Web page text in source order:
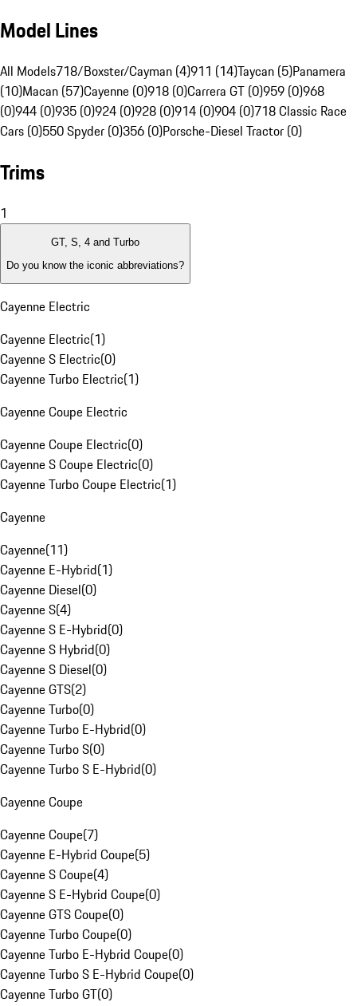
Model Lines
All Models718/Boxster/Cayman (4)911 (14)Taycan (5)Panamera
(10)Macan (57)Cayenne (0)918 (0)Carrera GT (0)959 (0)968
(0)944 (0)935 (0)924 (0)928 (0)914 (0)904 (0)718 Classic Race
Cars (0)550 Spyder (0)356 (0)Porsche-Diesel Tractor (0)
Trims
1
GT, S, 4 and Turbo
Do you know the iconic abbreviations?
Cayenne Electric
Cayenne Electric(1)
Cayenne S Electric(0)
Cayenne Turbo Electric(1)
Cayenne Coupe Electric
Cayenne Coupe Electric(0)
Cayenne S Coupe Electric(0)
Cayenne Turbo Coupe Electric(1)
Cayenne
Cayenne(11)
Cayenne E-Hybrid(1)
Cayenne Diesel(0)
Cayenne S(4)
Cayenne S E-Hybrid(0)
Cayenne S Hybrid(0)
Cayenne S Diesel(0)
Cayenne GTS(2)
Cayenne Turbo(0)
Cayenne Turbo E-Hybrid(0)
Cayenne Turbo S(0)
Cayenne Turbo S E-Hybrid(0)
Cayenne Coupe
Cayenne Coupe(7)
Cayenne E-Hybrid Coupe(5)
Cayenne S Coupe(4)
Cayenne S E-Hybrid Coupe(0)
Cayenne GTS Coupe(0)
Cayenne Turbo Coupe(0)
Cayenne Turbo E-Hybrid Coupe(0)
Cayenne Turbo S E-Hybrid Coupe(0)
Cayenne Turbo GT(0)